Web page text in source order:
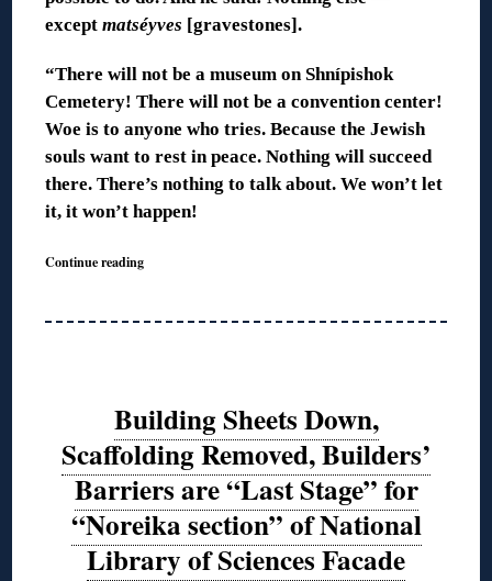
exceptmatséyves [gravestones].
“There will not be a museum on Shnípishok
Cemetery! There will not be a convention center!
Woe is to anyone who tries. Because the Jewish
souls want to rest in peace. Nothing will succeed
there. There’s nothing to talk about. We won’t let
it, it won’t happen!
Continue reading
Building Sheets Down,
Scaffolding Removed, Builders’
Barriers are “Last Stage” for
“Noreika section” of National
Library of Sciences Facade